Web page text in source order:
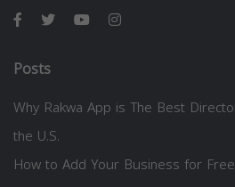
Posts
Why Rakwa App is The Best
the U.S.
How to Add Your Business for